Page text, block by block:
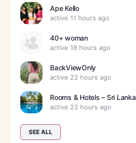
Ape Kello
active 11 hours ago
40+ woman
active 18 hours ago
BackViewOnly
active 22 hours ago
Rooms & Hotels – Sri Lanka
active 22 hours ago
SEE ALL